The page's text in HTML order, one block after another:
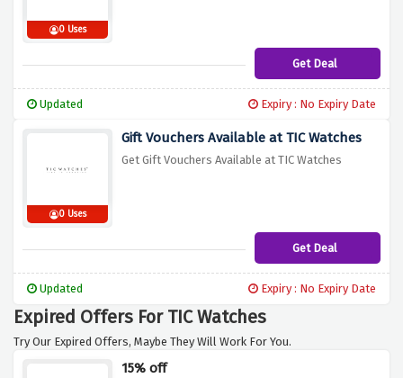
0 Uses
Get Deal
Updated Expiry : No Expiry Date
0 Uses
Gift Vouchers Available at TIC Watches
Get Gift Vouchers Available at TIC Watches
Get Deal
Updated Expiry : No Expiry Date
Expired Offers For TIC Watches
Try Our Expired Offers, Maybe They Will Work For You.
15% off